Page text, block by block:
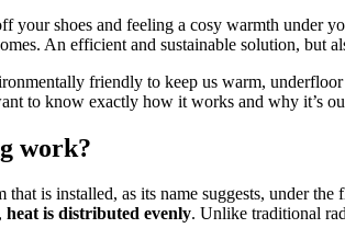
shoes and feeling a cosy warmth under
An efficient and sustainable solution, but
friendly to keep us warm,
to know exactly how it works and why it’s
work?
is installed, as its name suggests, under
heat is distributed evenly. Unlike traditional